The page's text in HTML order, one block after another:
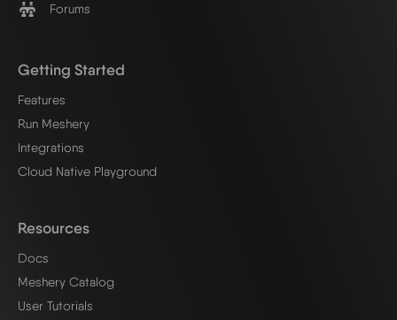
Forums
Getting Started
Features
Run Meshery
Integrations
Cloud Native Playground
Resources
Docs
Meshery Catalog
User Tutorials